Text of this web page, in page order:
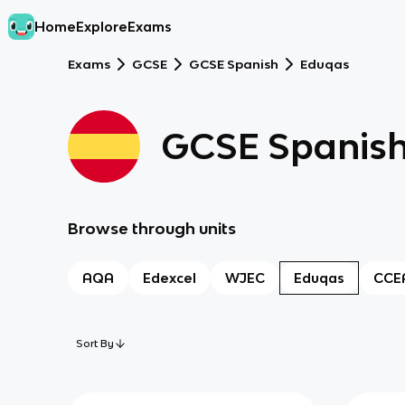
HomeExploreExams
Exams GCSE GCSE Spanish Eduqas
GCSE
Browse through units
AQA Edexcel WJEC Eduqas
Sort By